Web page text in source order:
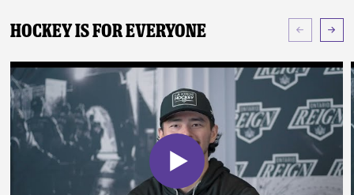
Hockey Is For Everyone